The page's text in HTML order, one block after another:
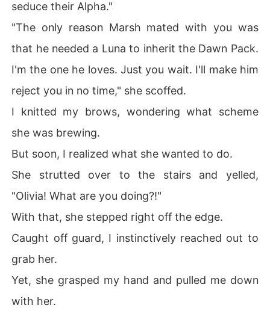
seduce their Alpha."
"The only reason Marsh mated with you was
that he needed a Luna to inherit the Dawn Pack.
I'm the one he loves. Just you wait. I'll make him
reject you in no time," she scoffed.
I knitted my brows, wondering what scheme
she was brewing.
But soon, I realized what she wanted to do.
She strutted over to the stairs and yelled,
"Olivia! What are you doing?!"
With that, she stepped right off the edge.
Caught off guard, I instinctively reached out to
grab her.
Yet, she grasped my hand and pulled me down
with her.